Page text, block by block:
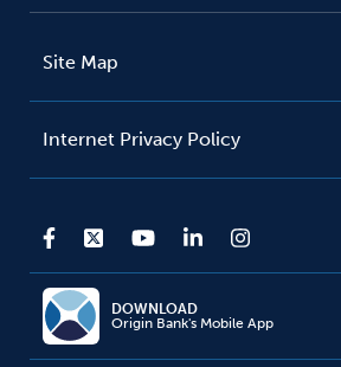
Site Map
Internet Privacy Policy
DOWNLOAD
Origin Bank's Mobile App